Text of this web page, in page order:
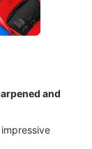
and